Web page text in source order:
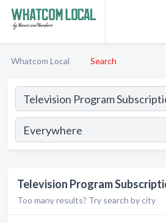
Whatcom Local Search
Television Program
Too many results? Try search by city